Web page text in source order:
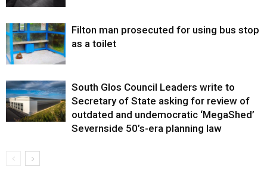
Filton man prosecuted for using bus stop
as a toilet
South Glos Council Leaders write to
Secretary of State asking for review of
outdated and undemocratic ‘MegaShed’
Severnside 50’s-era planning law